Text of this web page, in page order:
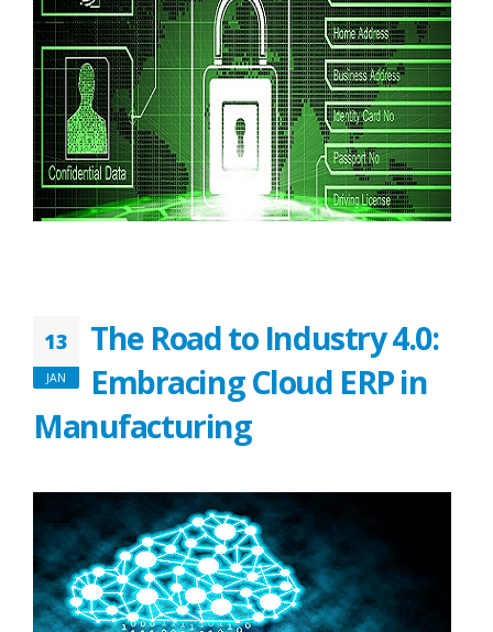
13
JAN
The Road to Industry 4.0:
Embracing Cloud ERP in
Manufacturing